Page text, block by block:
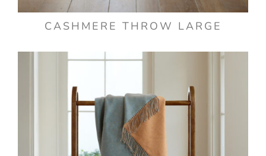
CASHMERE THROW LARGE